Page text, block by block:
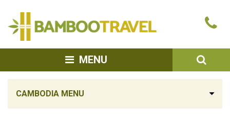
MENU
CAMBODIA MENU